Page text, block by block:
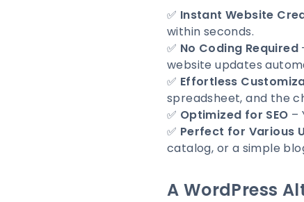
✅ Instant Website
within seconds.
✅ No Coding Required
website updates
✅ Effortless
spreadsheet, and the
✅ Optimized for SEO –
✅ Perfect for Various
catalog, or a simple
A WordPress